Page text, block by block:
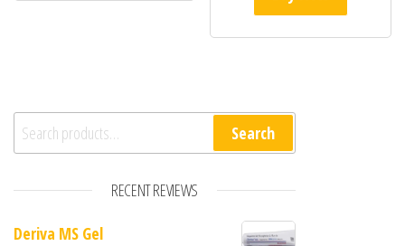
Search for: Search
RECENT REVIEWS
Deriva MS Gel